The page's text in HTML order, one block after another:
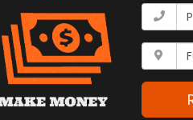
your
email
What
is
your
phone
number?
Whats
your
full